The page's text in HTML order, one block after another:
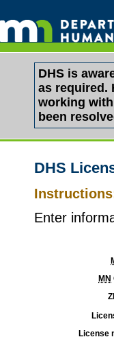
DHS is
as required.
working
been
DHS
Enter
MN
License